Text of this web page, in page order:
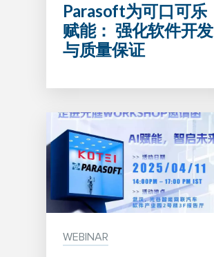
Parasoft为可口可乐
赋能： 强化软件开发
与质量保证
WEBINAR